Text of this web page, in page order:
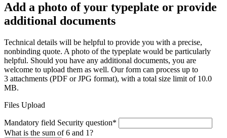
Add a photo of your typeplate or provide
additional documents
Technical details will be helpful to provide you with a precise,
nonbinding quote. A photo of the typeplate would be particularly
helpful. Should you have any additional documents, you are
welcome to upload them as well. Our form can process up to
3 attachments (PDF or JPG format), with a total size limit of 10.0
MB.
Files Upload
Mandatory field Security question*
What is the sum of 6 and 1?